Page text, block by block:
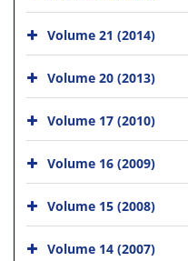
Volume 21 (2014)
Volume 20 (2013)
Volume 17 (2010)
Volume 16 (2009)
Volume 15 (2008)
Volume 14 (2007)